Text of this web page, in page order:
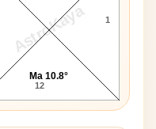
AstroKaya
12
1
Ma 10.8°